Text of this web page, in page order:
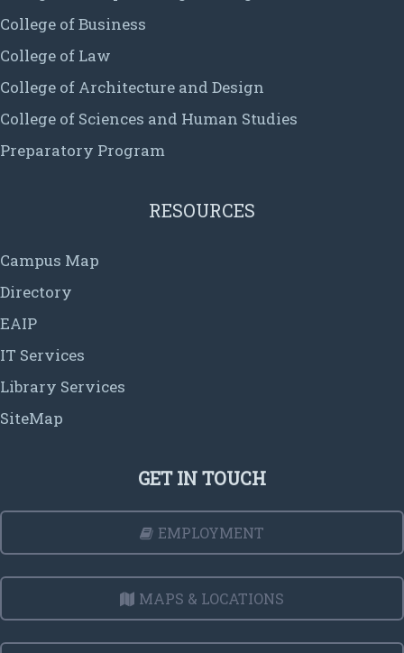
College of Business
College of Law
College of Architecture and Design
College of Sciences and Human Studies
Preparatory Program
RESOURCES
Campus Map
Directory
EAIP
IT Services
Library Services
SiteMap
GET IN TOUCH
EMPLOYMENT
MAPS & LOCATIONS